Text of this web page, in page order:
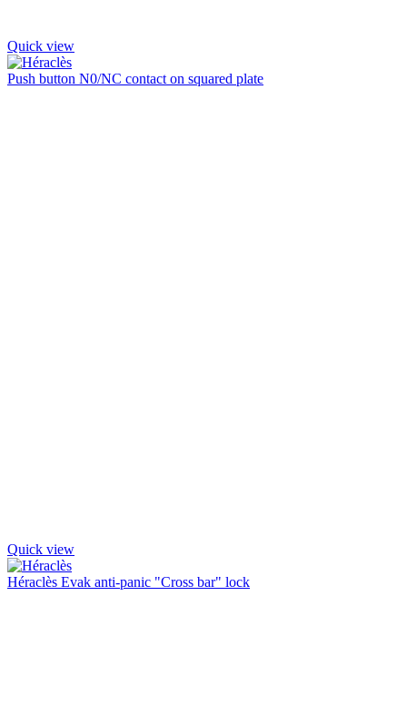
Quick view
Push button N0/NC contact on squared plate
Quick view
Héraclès Evak anti-panic "Cross bar" lock